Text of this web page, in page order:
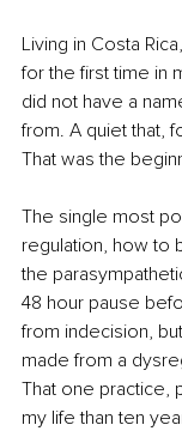
Living in Costa
for the first time in
did not have a
from. A quiet that,
That was the
The single most
regulation, how to
the
48 hour pause
from indecision,
made from a
That one practice,
my life than ten